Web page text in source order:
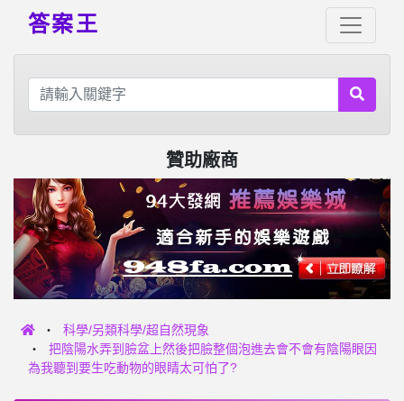
答案王
贊助廠商
科學/另類科學/超自然現象
把陰陽水弄到臉盆上然後把臉整個泡進去會不會有陰陽眼因
為我聽到要生吃動物的眼睛太可怕了?